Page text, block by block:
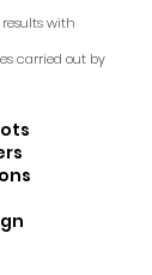
with
carried out by